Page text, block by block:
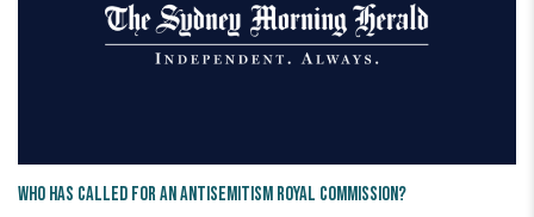
Who has called for an antisemitism royal commission?